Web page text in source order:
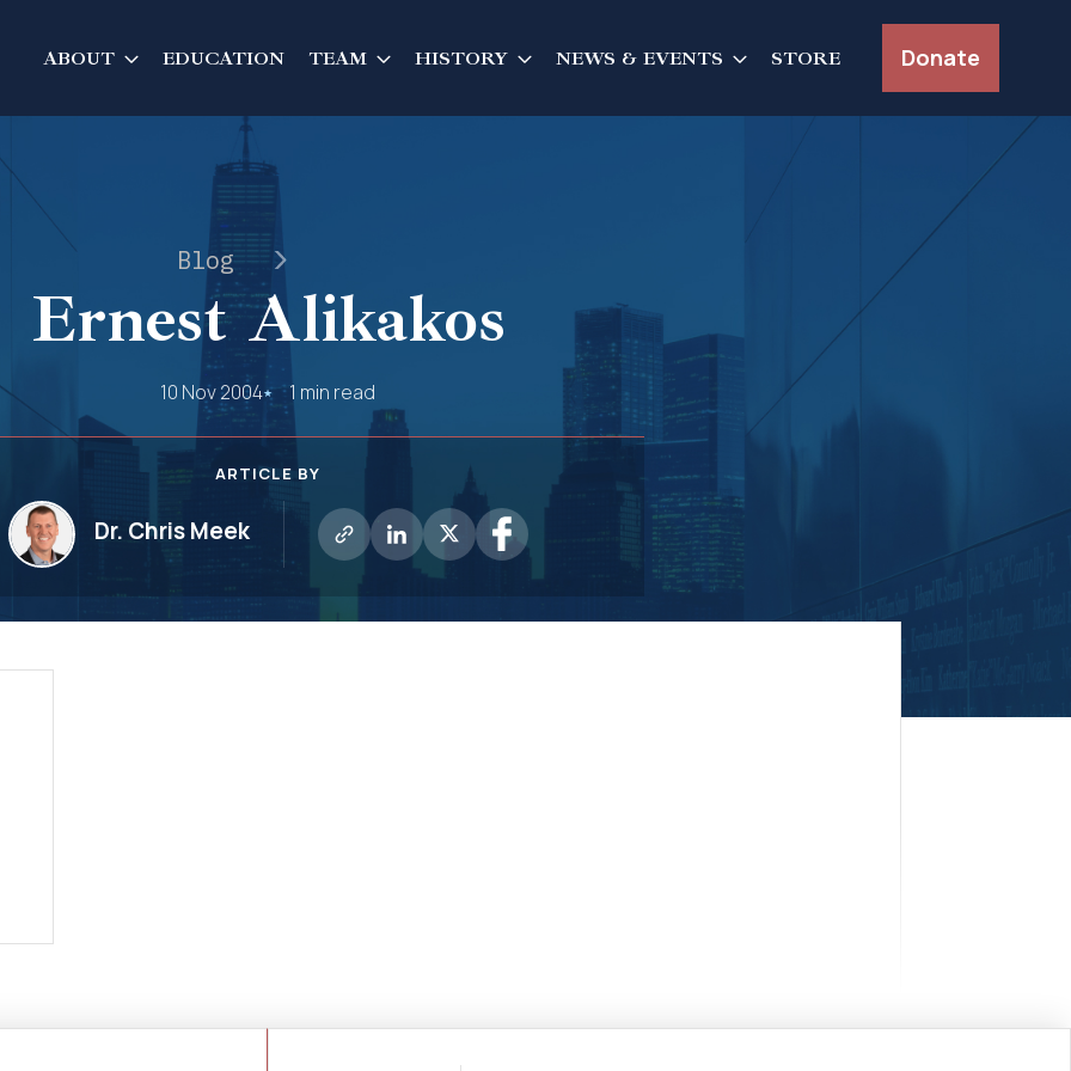
ABOUT EDUCATION TEAM HISTORY NEWS & EVENTS STORE Donate
Blog
Ernest Alikakos
10 Nov 2004 1 min read
ARTICLE BY
Dr. Chris Meek